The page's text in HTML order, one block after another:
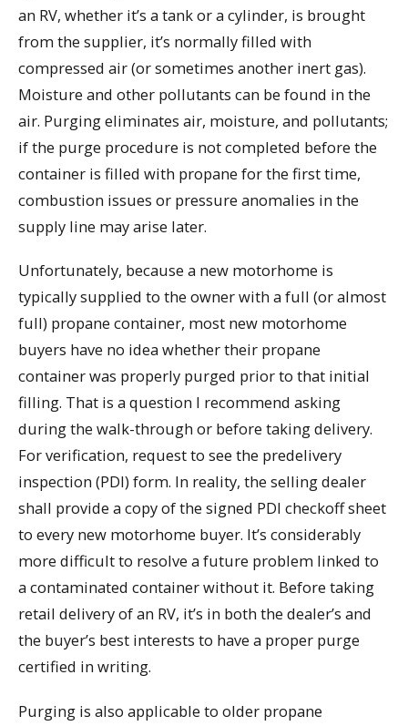
an RV, whether it’s a tank or a cylinder, is brought
from the supplier, it’s normally filled with
compressed air (or sometimes another inert gas).
Moisture and other pollutants can be found in the
air. Purging eliminates air, moisture, and pollutants;
if the purge procedure is not completed before the
container is filled with propane for the first time,
combustion issues or pressure anomalies in the
supply line may arise later.
Unfortunately, because a new motorhome is
typically supplied to the owner with a full (or almost
full) propane container, most new motorhome
buyers have no idea whether their propane
container was properly purged prior to that initial
filling. That is a question I recommend asking
during the walk-through or before taking delivery.
For verification, request to see the predelivery
inspection (PDI) form. In reality, the selling dealer
shall provide a copy of the signed PDI checkoff sheet
to every new motorhome buyer. It’s considerably
more difficult to resolve a future problem linked to
a contaminated container without it. Before taking
retail delivery of an RV, it’s in both the dealer’s and
the buyer’s best interests to have a proper purge
certified in writing.
Purging is also applicable to older propane